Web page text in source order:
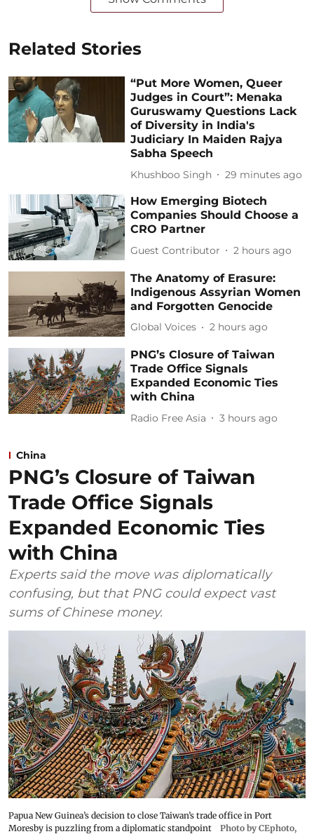
Related Stories
“Put More Women, Queer
Judges in Court”: Menaka
Guruswamy Questions Lack
of Diversity in India's
Judiciary In Maiden Rajya
Sabha Speech
Khushboo Singh 29 minutes ago
How Emerging Biotech
Companies Should Choose a
CRO Partner
Guest Contributor 2 hours ago
The Anatomy of Erasure:
Indigenous Assyrian Women
and Forgotten Genocide
Global Voices 2 hours ago
PNG’s Closure of Taiwan
Trade Office Signals
Expanded Economic Ties
with China
Radio Free Asia 3 hours ago
China
PNG’s Closure of Taiwan
Trade Office Signals
Expanded Economic Ties
with China
Experts said the move was diplomatically
confusing, but that PNG could expect vast
sums of Chinese money.
Papua New Guinea’s decision to close Taiwan’s trade office in Port
Moresby is puzzling from a diplomatic standpoint
Photo by CEphoto,